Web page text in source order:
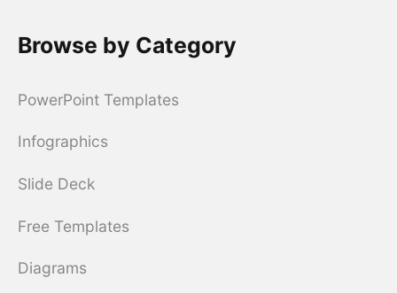
Browse by Category
PowerPoint Templates
Infographics
Slide Deck
Free Templates
Diagrams